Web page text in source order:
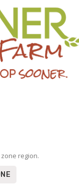
region.